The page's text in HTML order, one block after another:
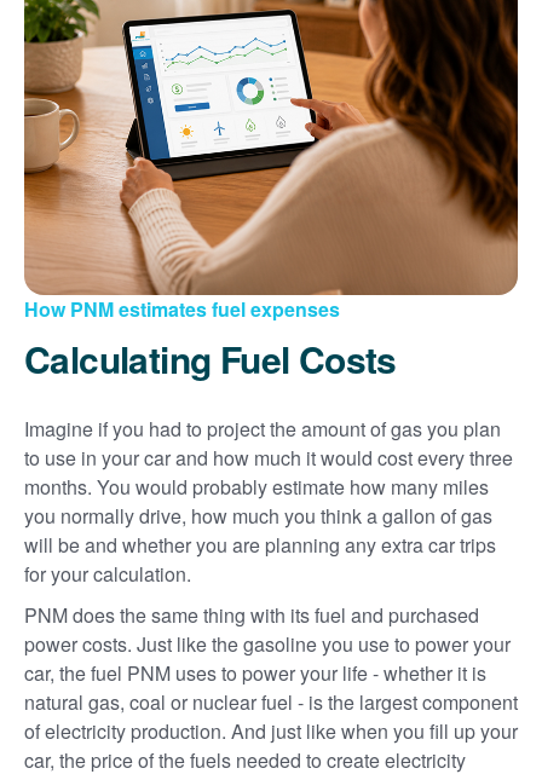
How PNM estimates fuel expenses
Calculating Fuel Costs
Imagine if you had to project the amount of gas you plan
to use in your car and how much it would cost every three
months. You would probably estimate how many miles
you normally drive, how much you think a gallon of gas
will be and whether you are planning any extra car trips
for your calculation.
PNM does the same thing with its fuel and purchased
power costs. Just like the gasoline you use to power your
car, the fuel PNM uses to power your life - whether it is
natural gas, coal or nuclear fuel - is the largest component
of electricity production. And just like when you fill up your
car, the price of the fuels needed to create electricity